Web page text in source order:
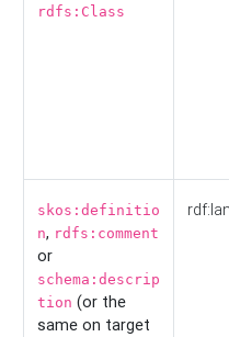
rdfs:Class
skos:definitio
n, rdfs:comment
or
schema:descrip
tion (or the
same on target